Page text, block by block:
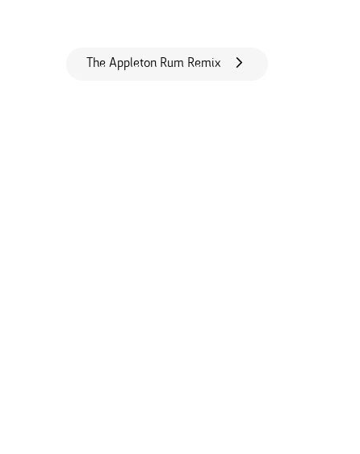
The Appleton Rum Remix